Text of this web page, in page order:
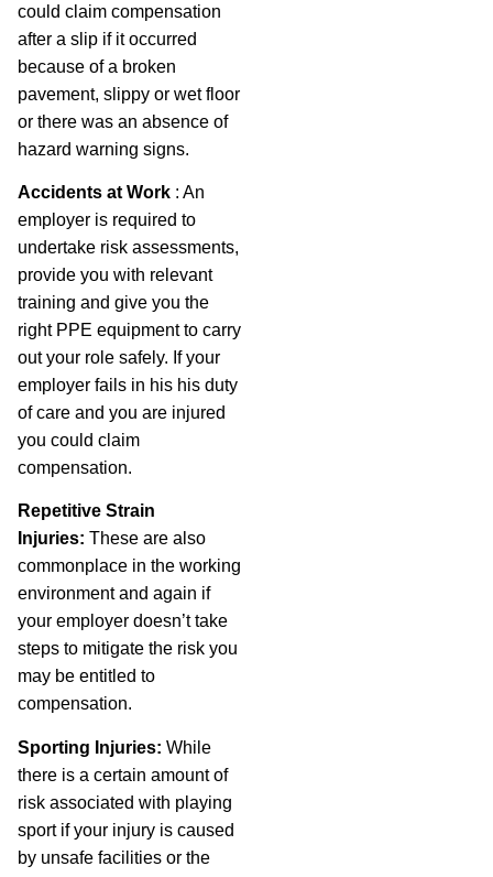
could claim compensation
after a slip if it occurred
because of a broken
pavement, slippy or wet floor
or there was an absence of
hazard warning signs.
Accidents at Work : An
employer is required to
undertake risk assessments,
provide you with relevant
training and give you the
right PPE equipment to carry
out your role safely. If your
employer fails in his his duty
of care and you are injured
you could claim
compensation.
Repetitive Strain
Injuries: These are also
commonplace in the working
environment and again if
your employer doesn’t take
steps to mitigate the risk you
may be entitled to
compensation.
Sporting Injuries: While
there is a certain amount of
risk associated with playing
sport if your injury is caused
by unsafe facilities or the